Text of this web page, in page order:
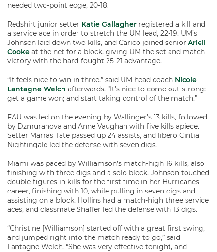
needed two-point edge, 20-18.
Redshirt junior setter Katie Gallagher registered a kill and
a service ace in order to stretch the UM lead, 22-19. UM’s
Johnson laid down two kills, and Carico joined senior Ariell
Cooke at the net for a block, giving UM the set and match
victory with the hard-fought 25-21 advantage.
“It feels nice to win in three,” said UM head coach Nicole
Lantagne Welch afterwards. “It’s nice to come out strong;
get a game won; and start taking control of the match.”
FAU was led on the evening by Wallinger’s 13 kills, followed
by Dzmuranova and Anne Vaughan with five kills apiece.
Setter Marras Tate passed up 24 assists, and libero Cintia
Nightingale led the defense with seven digs.
Miami was paced by Williamson’s match-high 16 kills, also
finishing with three digs and a solo block. Johnson touched
double-figures in kills for the first time in her Hurricanes
career, finishing with 10, while pulling in seven digs and
assisting on a block. Hollins had a match-high three service
aces, and classmate Shaffer led the defense with 13 digs.
“Christine [Williamson] started off with a great first swing,
and jumped right into the match ready to go,” said
Lantagne Welch. “She was very effective tonight, and